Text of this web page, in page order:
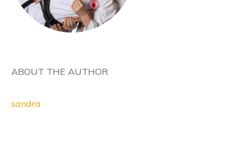
ABOUT THE AUTHOR
sandra